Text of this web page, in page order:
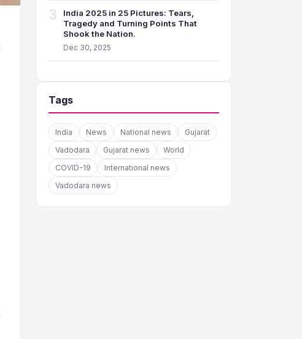
3
India 2025 in 25 Pictures: Tears,
Tragedy and Turning Points That
Shook the Nation.
Dec 30, 2025
Tags
India News National news
Gujarat
Vadodara
Gujarat news
World
COVID-19
International news
Vadodara news